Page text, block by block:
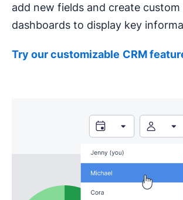
add new fields and create
dashboards to display key
Try ourcustomizable CRM